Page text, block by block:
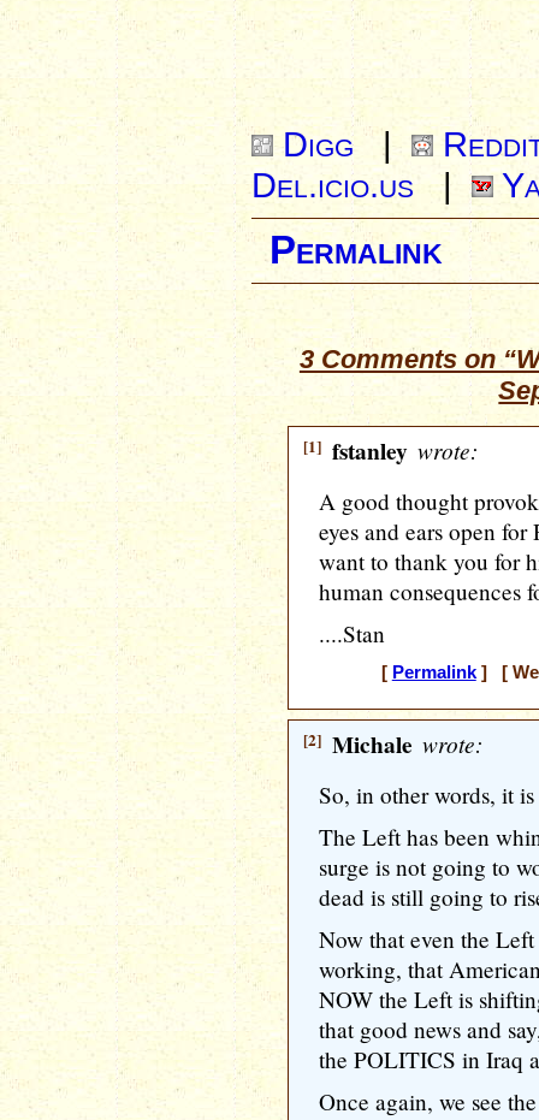
Digg |
Del.icio.us |
Permalink
3 Comments on
[1] fstanley wrote:
A good thought
eyes and ears open
want to thank you for
human consequences
....Stan
[ Permalink] [
[2] Michale wrote:
So, in other words, it
The Left has been
surge is not going to
dead is still going to
Now that even the
working, that
NOW the Left is
that good news and
the POLITICS in Iraq
Once again, we see